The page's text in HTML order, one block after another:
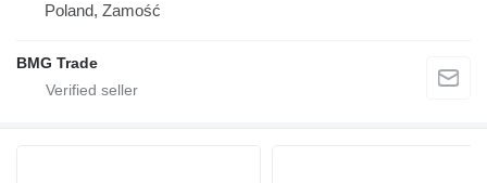
Poland, Zamość
BMG Trade